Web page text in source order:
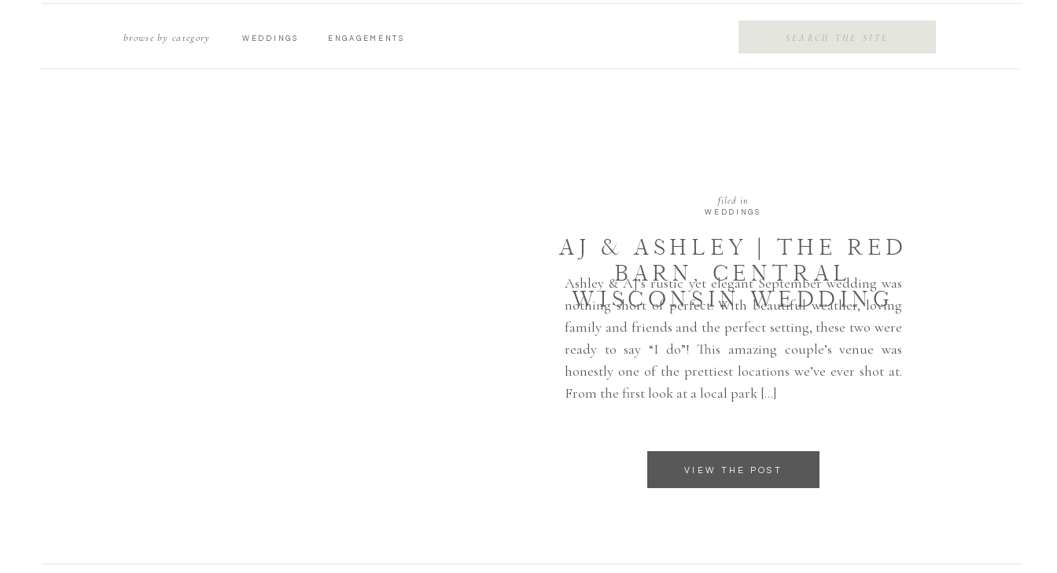
ENGAGEMENTS
WEDDINGS
browse by category
AJ & ASHLEY | THE RED
BARN, CENTRAL
WISCONSIN WEDDING
WEDDINGS
filed in
VIEW THE POST
Ashley & AJ’s rustic yet elegant September wedding was
nothing short of perfect. With beautiful weather, loving
family and friends and the perfect setting, these two were
ready to say “I do”! This amazing couple’s venue was
honestly one of the prettiest locations we’ve ever shot at.
From the first look at a local park […]